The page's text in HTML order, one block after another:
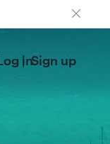
inSign up